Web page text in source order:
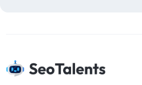
cheap backlinks